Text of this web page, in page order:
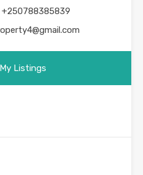
+250788385839
Listings